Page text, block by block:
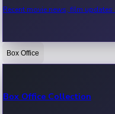
Recent movie news, film
Bollywood News
Box Office
Box Office Collection